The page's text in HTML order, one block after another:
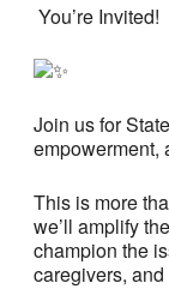
You’re Invited!
Join us for
empowerment,
This is more
we’ll amplify
champion the
caregivers,